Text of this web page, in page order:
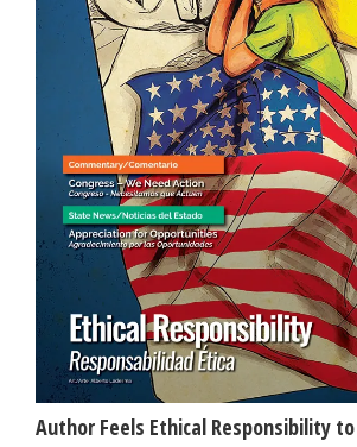
Author Feels Ethical Responsibility